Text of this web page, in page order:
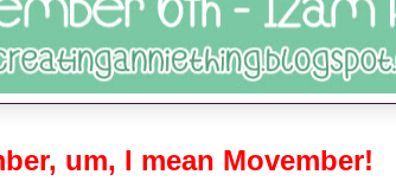
um, I mean Movember!